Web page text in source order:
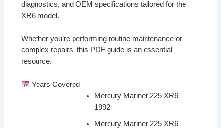
diagnostics, and OEM specifications tailored for the
XR6 model.
Whether you’re performing routine maintenance or
complex repairs, this PDF guide is an essential
resource.
Years Covered
Mercury Mariner 225 XR6 –
1992
Mercury Mariner 225 XR6 –